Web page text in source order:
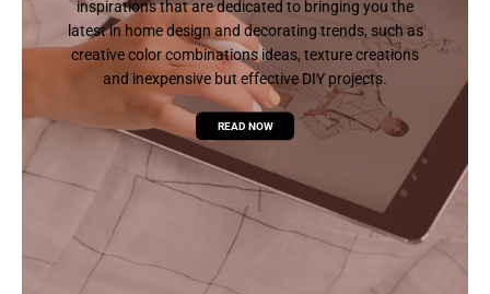
inspirations that are dedicated to bringing you the
latest in home design and decorating trends, such as
creative color combinations ideas, texture creations
and inexpensive but effective DIY projects.
READ NOW